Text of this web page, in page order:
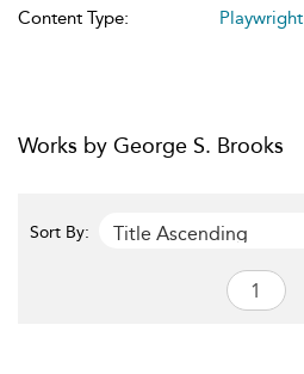
Content Type:
Playwright
Works by George S. Brooks
Sort By: Title Ascending